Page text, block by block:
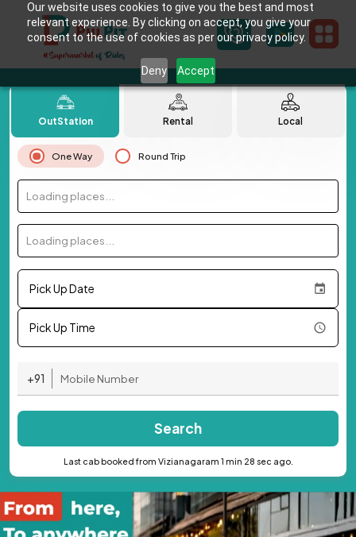
Our website uses cookies to give you the best and most
relevant experience. By clicking on accept, you give your
consent to the use of cookies as per our privacy policy.
Deny Accept
OutStation Rental Local
One Way Round Trip
Loading places...
Loading places...
Pick Up Date
Pick Up Time
+91
Search
Last cab booked from Vizianagaram 1 min 28 sec ago.